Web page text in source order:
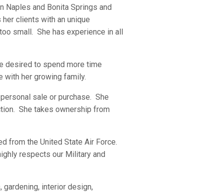
and Bonita Springs and
clients with an unique
small. She has experience in all
desired to spend more time
with her growing family.
sale or purchase. She
She takes ownership from
from the United State Air Force.
respects our Military and
interior design,